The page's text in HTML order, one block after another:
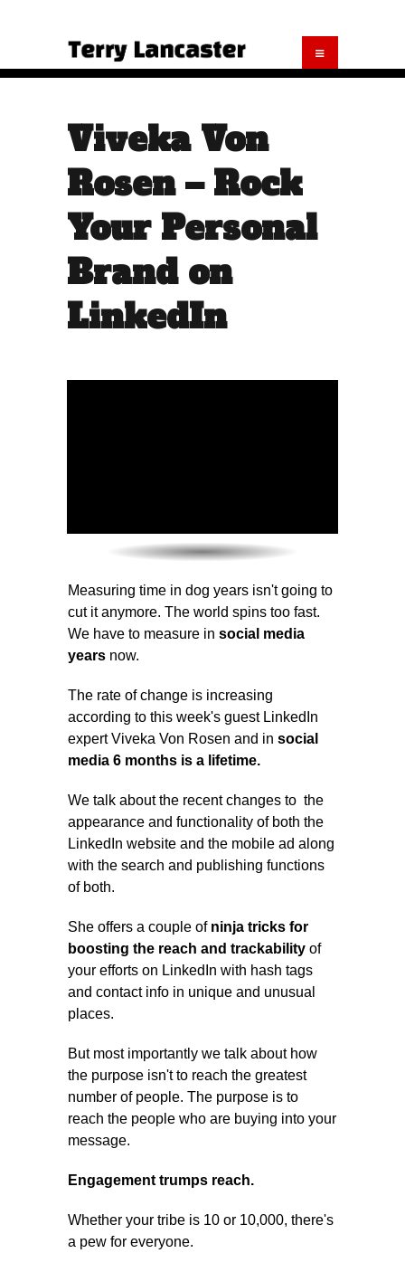
Viveka Von
Rosen – Rock
Your Personal
Brand on
LinkedIn
Measuring time in dog years isn't going to
cut it anymore. The world spins too fast.
We have to measure in social media
years now.
The rate of change is increasing
according to this week's guest LinkedIn
expert Viveka Von Rosen and in social
media 6 months is a lifetime.
We talk about the recent changes to the
appearance and functionality of both the
LinkedIn website and the mobile ad along
with the search and publishing functions
of both.
She offers a couple of ninja tricks for
boosting the reach and trackability of
your efforts on LinkedIn with hash tags
and contact info in unique and unusual
places.
But most importantly we talk about how
the purpose isn't to reach the greatest
number of people. The purpose is to
reach the people who are buying into your
message.
Engagement trumps reach.
Whether your tribe is 10 or 10,000, there's
a pew for everyone.